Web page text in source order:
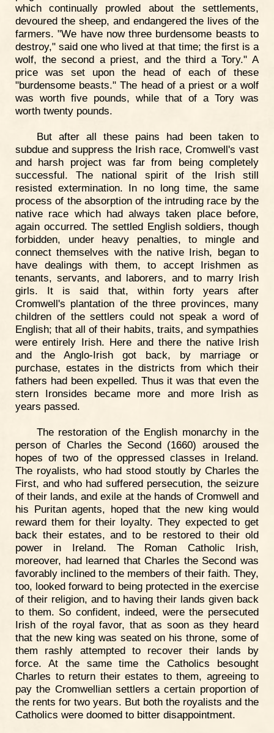
which continually prowled about the settlements,
devoured the sheep, and endangered the lives of the
farmers. "We have now three burdensome beasts to
destroy," said one who lived at that time; the first is a
wolf, the second a priest, and the third a Tory." A
price was set upon the head of each of these
"burdensome beasts." The head of a priest or a wolf
was worth five pounds, while that of a Tory was
worth twenty pounds.
But after all these pains had been taken to
subdue and suppress the Irish race, Cromwell's vast
and harsh project was far from being completely
successful. The national spirit of the Irish still
resisted extermination. In no long time, the same
process of the absorption of the intruding race by the
native race which had always taken place before,
again occurred. The settled English soldiers, though
forbidden, under heavy penalties, to mingle and
connect themselves with the native Irish, began to
have dealings with them, to accept Irishmen as
tenants, servants, and laborers, and to marry Irish
girls. It is said that, within forty years after
Cromwell's plantation of the three provinces, many
children of the settlers could not speak a word of
English; that all of their habits, traits, and sympathies
were entirely Irish. Here and there the native Irish
and the Anglo-Irish got back, by marriage or
purchase, estates in the districts from which their
fathers had been expelled. Thus it was that even the
stern Ironsides became more and more Irish as
years passed.
The restoration of the English monarchy in the
person of Charles the Second (1660) aroused the
hopes of two of the oppressed classes in Ireland.
The royalists, who had stood stoutly by Charles the
First, and who had suffered persecution, the seizure
of their lands, and exile at the hands of Cromwell and
his Puritan agents, hoped that the new king would
reward them for their loyalty. They expected to get
back their estates, and to be restored to their old
power in Ireland. The Roman Catholic Irish,
moreover, had learned that Charles the Second was
favorably inclined to the members of their faith. They,
too, looked forward to being protected in the exercise
of their religion, and to having their lands given back
to them. So confident, indeed, were the persecuted
Irish of the royal favor, that as soon as they heard
that the new king was seated on his throne, some of
them rashly attempted to recover their lands by
force. At the same time the Catholics besought
Charles to return their estates to them, agreeing to
pay the Cromwellian settlers a certain proportion of
the rents for two years. But both the royalists and the
Catholics were doomed to bitter disappointment.